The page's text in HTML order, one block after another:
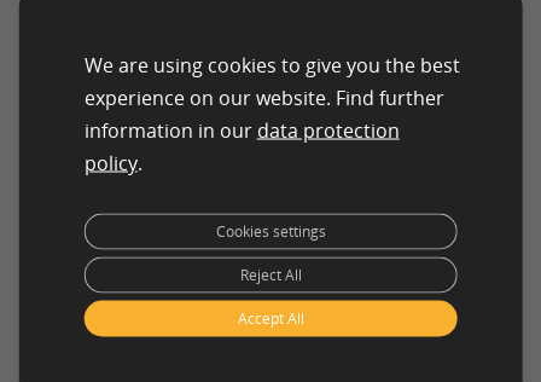
Billions of euros for AI in
Germany
To ensure that AI development in Germany is not
hindered by these hurdles, the state will provide a
significant amount of money. In 2019,500 million
euros were allocatedfor this purpose:
230 million for the transfer of AI into
We are using cookies to give you the best
experience on our website. Find further
information in our data protection
policy.
Accept All
Reject All
Cookies settings